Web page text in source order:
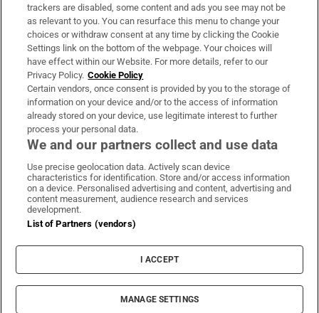
About Us
Irish Times Products & Services
OUR PARTNERS:
Irish Times on WhatsApp
Irish Times on Facebook
Irish Times on X
Irish Times on LinkedIn
Irish Times on Instagram
Terms & Conditions
Privacy Policy
Cookie Information
Cookie Settings
© 2026 The Irish Times DAC
trackers are disabled, some content and ads you see may not be
as relevant to you. You can resurface this menu to change your
choices or withdraw consent at any time by clicking the Cookie
Settings link on the bottom of the webpage. Your choices will
have effect within our Website. For more details, refer to our
Privacy Policy. Cookie Policy
Certain vendors, once consent is provided by you to the storage of
information on your device and/or to the access of information
already stored on your device, use legitimate interest to further
process your personal data.
We and our partners collect and use data
Use precise geolocation data. Actively scan device
characteristics for identification. Store and/or access information
on a device. Personalised advertising and content, advertising and
content measurement, audience research and services
development.
List of Partners (vendors)
I ACCEPT
MANAGE SETTINGS